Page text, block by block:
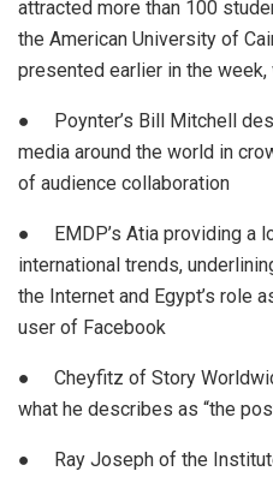
attracted more than 100
the American University of
presented earlier in the
● Poynter’s Bill Mitchell
media around the world in
of audience collaboration
● EMDP’s Atia providing a
international trends,
the Internet and Egypt’s role
user of Facebook
● Cheyfitz of Story
what he describes as “the
● Ray Joseph of the